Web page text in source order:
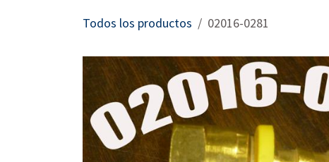
Todos los productos 02016-0281